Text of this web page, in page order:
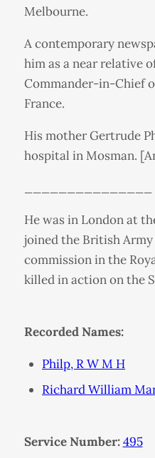
Melbourne.
A contemporary
him as a near relative
Commander-in-Chief
France.
His mother Gertrude
hospital in Mosman.
He was in London at
joined the British Army
commission in the
killed in action on the
Recorded Names:
Philp, R W M H
Richard William
Service Number: 495